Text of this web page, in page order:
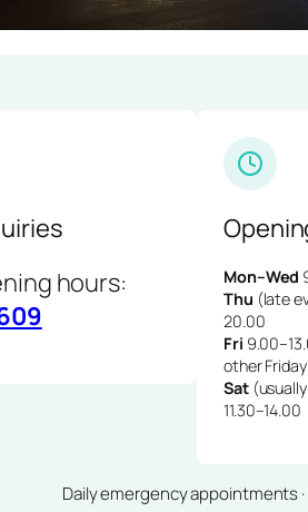
hours:
Mon–Wed
Thu (late
20.00
Fri
other
Sat(usually
11.30–14.00
Daily emergency appointments